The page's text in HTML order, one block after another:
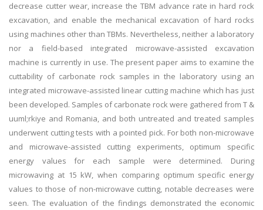
decrease cutter wear, increase the TBM advance rate in hard rock
excavation, and enable the mechanical excavation of hard rocks
using machines other than TBMs. Nevertheless, neither a laboratory
nor a field-based integrated microwave-assisted excavation
machine is currently in use. The present paper aims to examine the
cuttability of carbonate rock samples in the laboratory using an
integrated microwave-assisted linear cutting machine which has just
been developed. Samples of carbonate rock were gathered from T &
uuml;rkiye and Romania, and both untreated and treated samples
underwent cutting tests with a pointed pick. For both non-microwave
and microwave-assisted cutting experiments, optimum specific
energy values for each sample were determined. During
microwaving at 15 kW, when comparing optimum specific energy
values to those of non-microwave cutting, notable decreases were
seen. The evaluation of the findings demonstrated the economic